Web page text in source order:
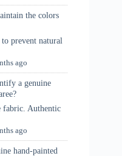
the colors
prevent natural
ago
a genuine
Authentic
ago
hand-painted